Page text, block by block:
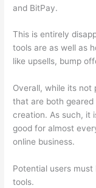
and BitPay.
This is entirely
tools are as well as
like upsells, bump
Overall, while its
that are both
creation. As such, it
good for almost
online business.
Potential users
tools.